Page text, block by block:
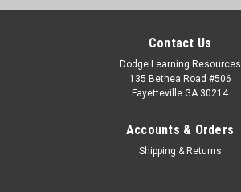
Contact Us
Dodge Learning Resources
135 Bethea Road #506
Fayetteville GA 30214
Accounts & Orders
Shipping & Returns